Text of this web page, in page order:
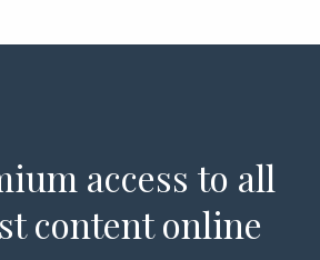
access to all
content online